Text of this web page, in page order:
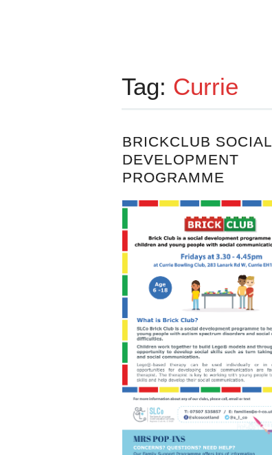
Tag: Currie
BRICKCLUB SOCIAL
DEVELOPMENT
PROGRAMME